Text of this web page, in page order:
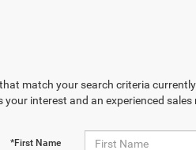
match your search criteria
your interest and an experienced
*First Name